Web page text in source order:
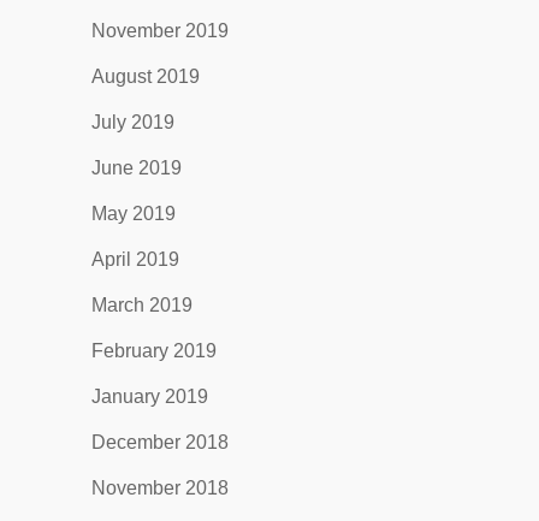
November 2019
August 2019
July 2019
June 2019
May 2019
April 2019
March 2019
February 2019
January 2019
December 2018
November 2018